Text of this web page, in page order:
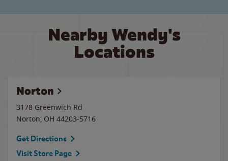
Nearby Wendy's
Locations
Norton
3178 Greenwich Rd
Norton, OH 44203-5716
Get Directions
Visit Store Page